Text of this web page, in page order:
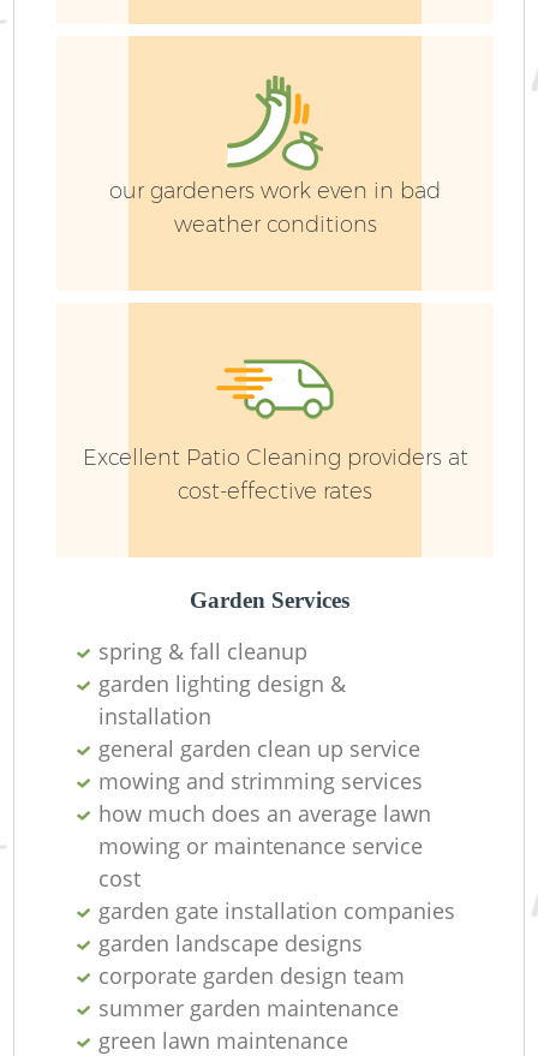
our gardeners work even in bad
weather conditions
Excellent Patio Cleaning providers at
cost-effective rates
Garden Services
spring & fall cleanup
garden lighting design &
installation ​
general garden clean up service
mowing and strimming services
how much does an average lawn
mowing or maintenance service
cost
garden gate installation companies
garden landscape designs
corporate garden design team
summer garden maintenance
green lawn maintenance